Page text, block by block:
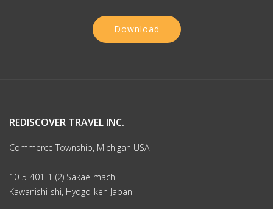
Download
REDISCOVER TRAVEL INC.
Commerce Township, Michigan USA
10-5-401-1-(2) Sakae-machi
Kawanishi-shi, Hyogo-ken Japan